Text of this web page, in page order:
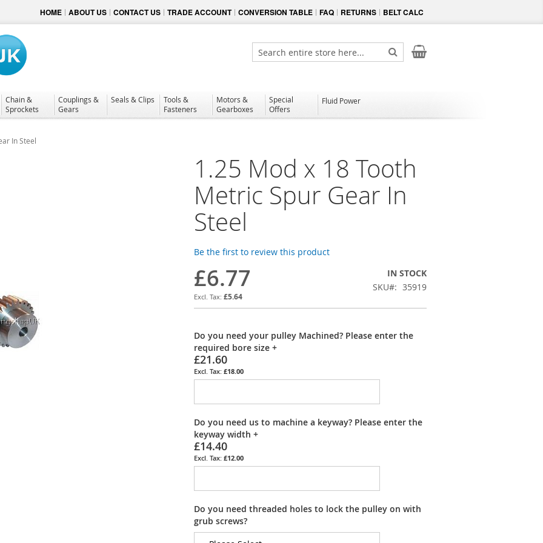
HOME ABOUT US CONTACT US TRADE ACCOUNT CONVERSION TABLE FAQ RETURNS BELT CALC
My Cart
Search
Search
Chain &
Sprockets
Couplings &
Gears
Seals & Clips
Tools &
Fasteners
Motors &
Gearboxes
Special
Offers
Fluid Power
In Steel
1.25 Mod x 18 Tooth
Metric Spur Gear In
Steel
Be the first to review this product
£6.77
£5.64
IN STOCK
SKU
35919
Do you need your pulley Machined? Please enter the
required bore size +
£21.60
£18.00
Do you need us to machine a keyway? Please enter the
keyway width +
£14.40
£12.00
Do you need threaded holes to lock the pulley on with
grub screws?